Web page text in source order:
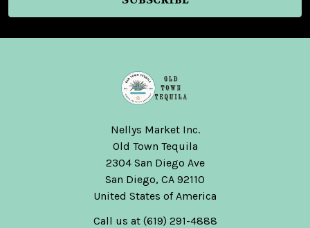
Nellys Market Inc.
Old Town Tequila
2304 San Diego Ave
San Diego, CA 92110
United States of America
Call us at (619) 291-4888